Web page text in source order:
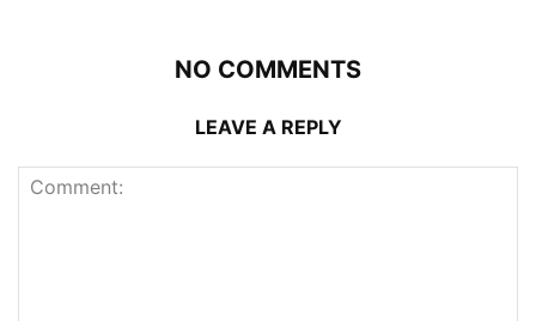
NO COMMENTS
LEAVE A REPLY